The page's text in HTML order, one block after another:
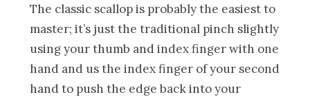
The classic scallop is probably the easiest to
master; it’s just the traditional pinch slightly
using your thumb and index finger with one
hand and us the index finger of your second
hand to push the edge back into your